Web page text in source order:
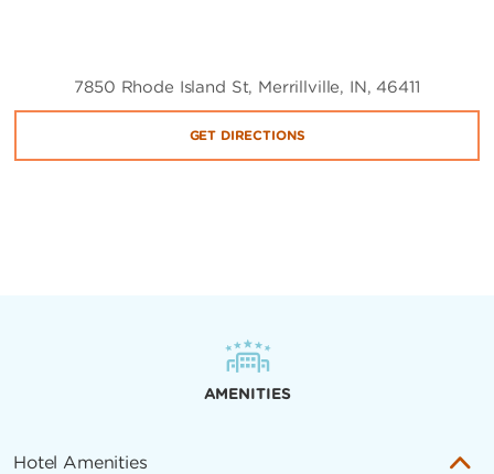
7850 Rhode Island St, Merrillville, IN, 46411
GET DIRECTIONS
AMENITIES
Hotel Amenities